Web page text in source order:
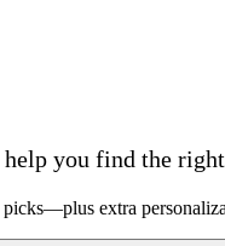
help you find the
extra